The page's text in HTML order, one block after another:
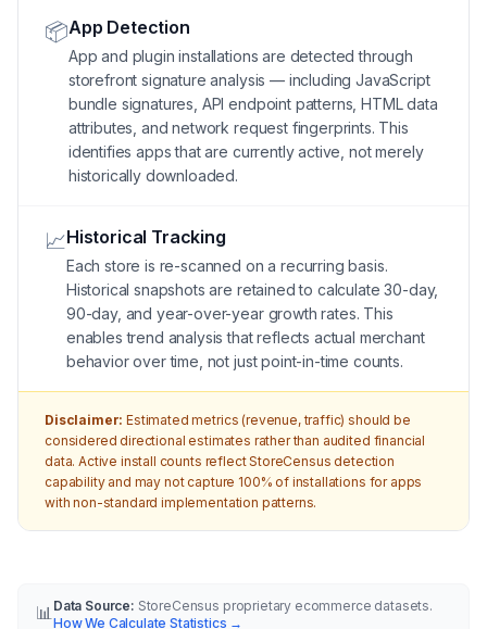
📦App Detection
App and plugin installations are detected through
storefront signature analysis — including JavaScript
bundle signatures, API endpoint patterns, HTML data
attributes, and network request fingerprints. This
identifies apps that are currently active, not merely
historically downloaded.
📈Historical Tracking
Each store is re-scanned on a recurring basis.
Historical snapshots are retained to calculate 30-day,
90-day, and year-over-year growth rates. This
enables trend analysis that reflects actual merchant
behavior over time, not just point-in-time counts.
Disclaimer: Estimated metrics (revenue, traffic) should be
considered directional estimates rather than audited financial
data. Active install counts reflect StoreCensus detection
capability and may not capture 100% of installations for apps
with non-standard implementation patterns.
📊Data Source: StoreCensus proprietary ecommerce datasets.
How We Calculate Statistics →